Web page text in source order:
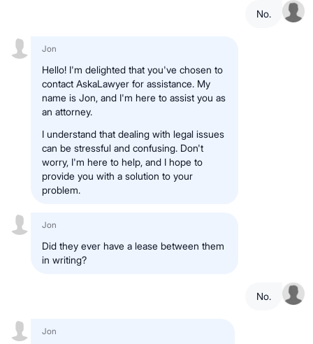
No.
Jon
Hello! I'm delighted that you've chosen to
contact AskaLawyer for assistance. My
name is Jon, and I'm here to assist you as
an attorney.
I understand that dealing with legal issues
can be stressful and confusing. Don't
worry, I'm here to help, and I hope to
provide you with a solution to your
problem.
Jon
Did they ever have a lease between them
in writing?
No.
Jon